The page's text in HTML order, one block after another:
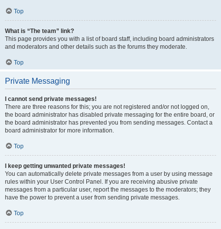
Top
What is “The team” link?
This page provides you with a list of board staff, including board administrators
and moderators and other details such as the forums they moderate.
Top
Private Messaging
I cannot send private messages!
There are three reasons for this; you are not registered and/or not logged on,
the board administrator has disabled private messaging for the entire board, or
the board administrator has prevented you from sending messages. Contact a
board administrator for more information.
Top
I keep getting unwanted private messages!
You can automatically delete private messages from a user by using message
rules within your User Control Panel. If you are receiving abusive private
messages from a particular user, report the messages to the moderators; they
have the power to prevent a user from sending private messages.
Top